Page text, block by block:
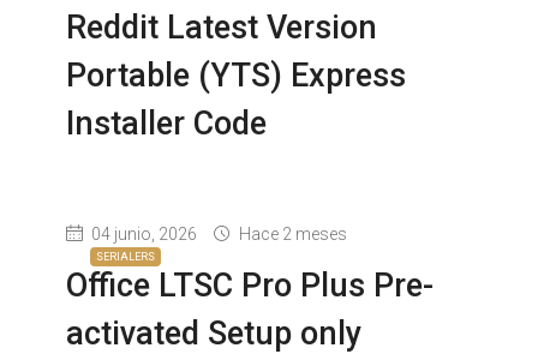
Reddit Latest Version
Portable (YTS) Express
Installer Code
SERIALERS
04 junio, 2026 Hace 2 meses
Office LTSC Pro Plus Pre-
activated Setup only